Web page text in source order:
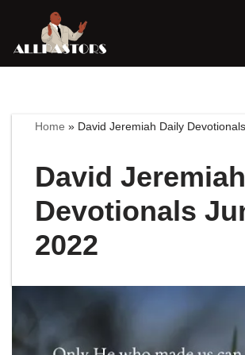
Skip
Home » David Jeremiah Daily
David
Devotionals
2022